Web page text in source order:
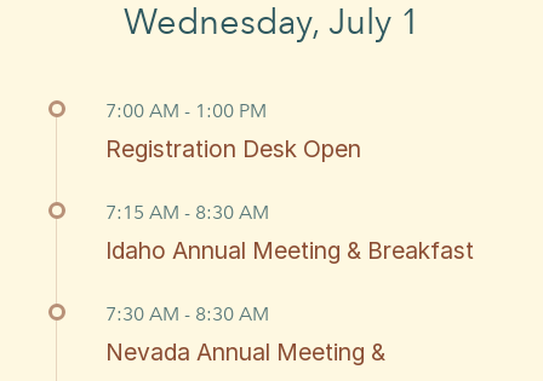
Wednesday, July 1
7:00 AM - 1:00 PM
Registration Desk Open
7:15 AM - 8:30 AM
Idaho Annual Meeting & Breakfast
7:30 AM - 8:30 AM
Nevada Annual Meeting &